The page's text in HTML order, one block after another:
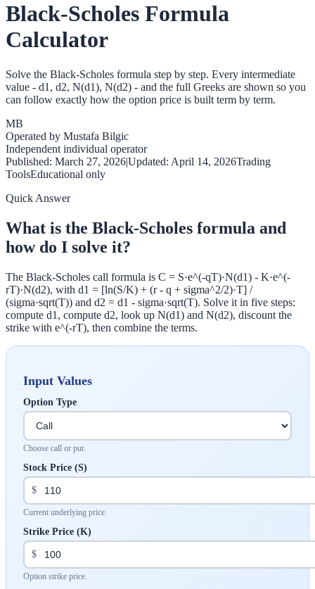
Black-Scholes Formula
Calculator
Solve the Black-Scholes formula step by step. Every intermediate
value - d1, d2, N(d1), N(d2) - and the full Greeks are shown so you
can follow exactly how the option price is built term by term.
MB
Operated by Mustafa Bilgic
Independent individual operator
Published: March 27, 2026|Updated: April 14, 2026Trading
ToolsEducational only
Quick Answer
What is the Black-Scholes formula and
how do I solve it?
The Black-Scholes call formula is C = S·e^(-qT)·N(d1) - K·e^(-
rT)·N(d2), with d1 = [ln(S/K) + (r - q + sigma^2/2)·T] /
(sigma·sqrt(T)) and d2 = d1 - sigma·sqrt(T). Solve it in five steps:
compute d1, compute d2, look up N(d1) and N(d2), discount the
strike with e^(-rT), then combine the terms.
Input Values
Option Type
Choose call or put.
Stock Price (S)
$
Current underlying price.
Strike Price (K)
$
Option strike price.